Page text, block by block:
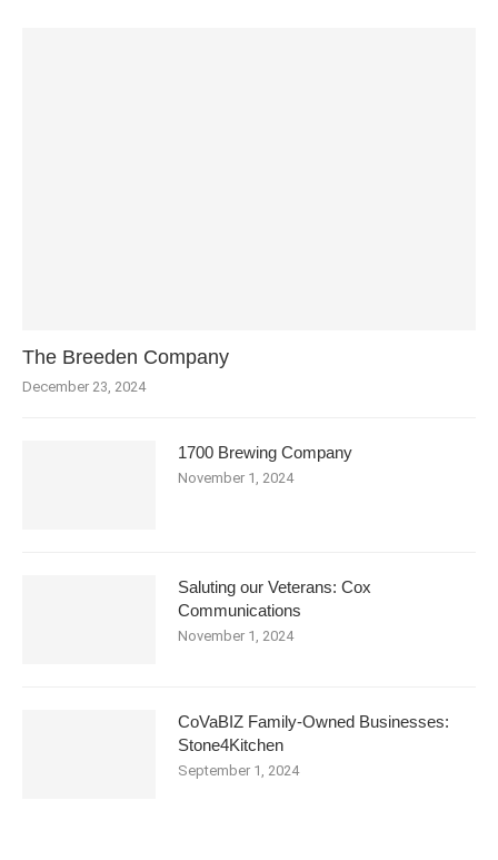
The Breeden Company
December 23, 2024
1700 Brewing Company
November 1, 2024
Saluting our Veterans: Cox
Communications
November 1, 2024
CoVaBIZ Family-Owned Businesses:
Stone4Kitchen
September 1, 2024